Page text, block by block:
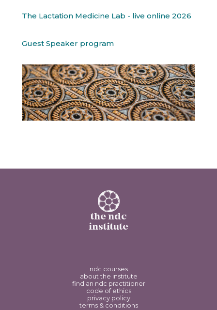
The Lactation Medicine Lab - live online 2026
Guest Speaker program
the ndc
institute
ndc courses
about the institute
find an ndc practitioner
code of ethics
privacy policy
terms & conditions